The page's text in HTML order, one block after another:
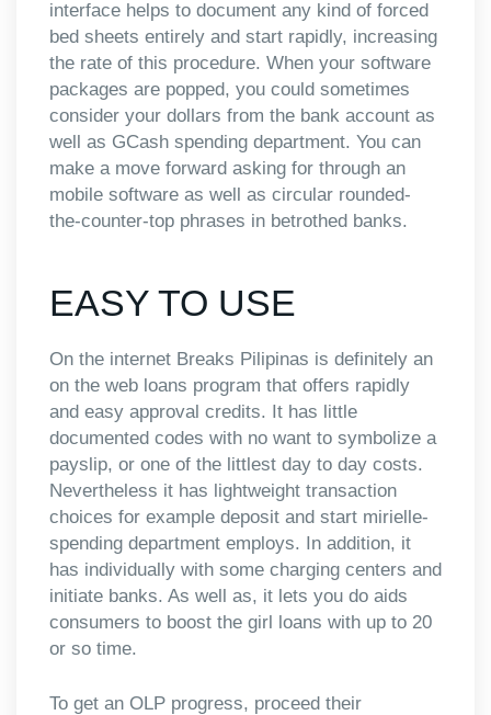
interface helps to document any kind of forced
bed sheets entirely and start rapidly, increasing
the rate of this procedure. When your software
packages are popped, you could sometimes
consider your dollars from the bank account as
well as GCash spending department. You can
make a move forward asking for through an
mobile software as well as circular rounded-
the-counter-top phrases in betrothed banks.
EASY TO USE
On the internet Breaks Pilipinas is definitely an
on the web loans program that offers rapidly
and easy approval credits. It has little
documented codes with no want to symbolize a
payslip, or one of the littlest day to day costs.
Nevertheless it has lightweight transaction
choices for example deposit and start mirielle-
spending department employs. In addition, it
has individually with some charging centers and
initiate banks. As well as, it lets you do aids
consumers to boost the girl loans with up to 20
or so time.
To get an OLP progress, proceed their